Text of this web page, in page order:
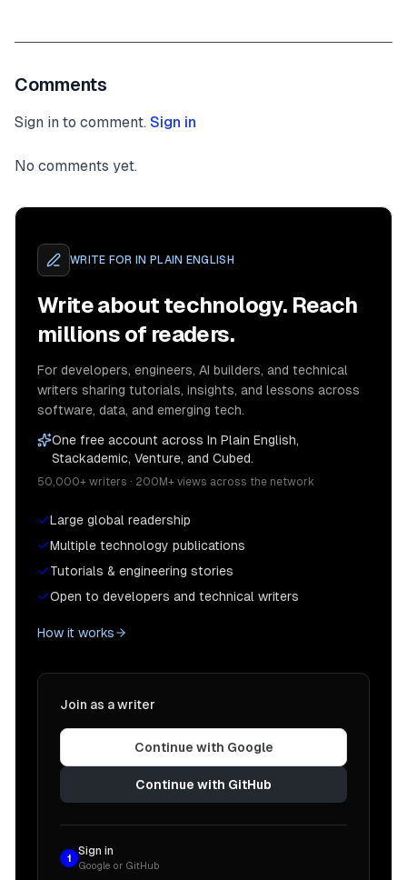
Comments
Sign in to comment. Sign in
No comments yet.
WRITE FOR IN PLAIN ENGLISH
Write about technology. Reach
millions of readers.
For developers, engineers, AI builders, and technical
writers sharing tutorials, insights, and lessons across
software, data, and emerging tech.
One free account across In Plain English,
Stackademic, Venture, and Cubed.
50,000+ writers · 200M+ views across the network
Large global readership
Multiple technology publications
Tutorials & engineering stories
Open to developers and technical writers
How it works
Join as a writer
Continue with Google
Continue with GitHub
1
Sign in
Google or GitHub